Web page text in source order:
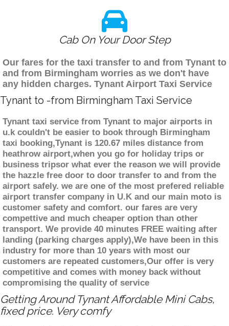
Cab On Your Door Step
Our fares for the taxi transfer to and from Tynant to
and from Birmingham worries as we don't have
any hidden charges. Tynant Airport Taxi Service
Tynant to -from Birmingham Taxi Service
Tynant taxi service from Tynant to major airports in
u.k couldn't be easier to book through Birmingham
taxi booking,Tynant is 120.67 miles distance from
heathrow airport,when you go for holiday trips or
business tripsor what ever the reason we will provide
the hazzle free door to door transfer to and from the
airport safely. we are one of the most prefered reliable
airport transfer company in U.K and our main moto is
customer safety and comfort. our fares are very
compettive and much cheaper option than other
transport. We provide 40 minutes FREE waiting after
landing (parking charges apply),We have been in this
industry for more than 10 years with most our
customers are repeated customers,Our offer is very
competitive and comes with money back without
compromising the quality of service
Getting Around Tynant Affordable Mini Cabs,
fixed price. Very comfy